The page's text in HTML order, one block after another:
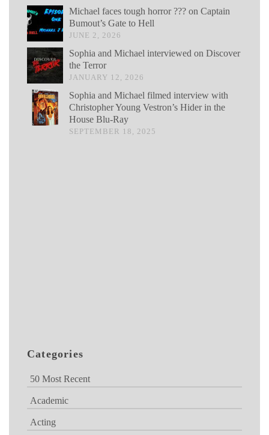
Michael faces tough horror ??? on Captain
Bumout’s Gate to Hell
JUNE 2, 2026
Sophia and Michael interviewed on Discover
the Terror
JANUARY 12, 2026
Sophia and Michael filmed interview with
Christopher Young Vestron’s Hider in the
House Blu-Ray
SEPTEMBER 18, 2025
Categories
50 Most Recent
Academic
Acting